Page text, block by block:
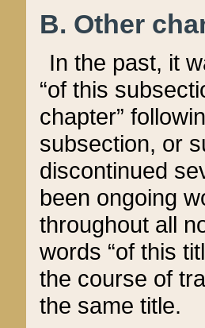
B. Other
In the past, it
“of this
chapter”
subsection, or
discontinued
been ongoing
throughout all
words “of this
the course of
the same title.